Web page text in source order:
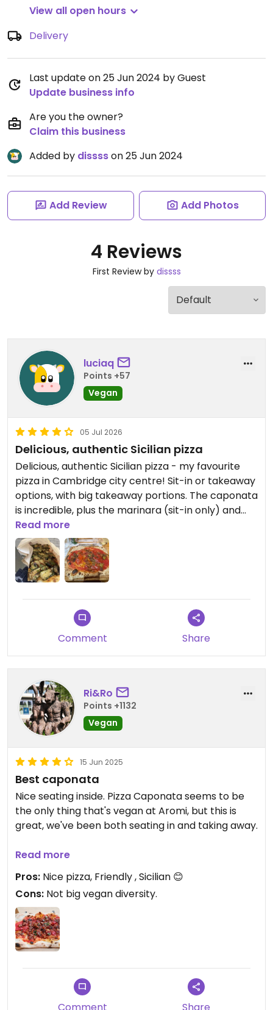
View all open hours
Delivery
Last update on 25 Jun 2024 by Guest
Update business info
Are you the owner?
Claim this business
Added by disssson 25 Jun 2024
Add Review Add Photos
4 Reviews
First Review by dissss
luciaq
Points +57
Vegan
05 Jul 2026
Delicious, authentic Sicilian pizza
Delicious, authentic Sicilian pizza - my favourite
pizza in Cambridge city centre! Sit-in or takeaway
options, with big takeaway portions. The caponata
is incredible, plus the marinara (sit-in only) and
zucchine (takeaway only) are also great.
Updated from previous review on 2026-07-05
Read more
Comment Share
Ri&Ro
Points +1132
Vegan
15 Jun 2025
Best caponata
Nice seating inside. Pizza Caponata seems to be
the only thing that's vegan at Aromi, but this is
great, we've been both seating in and taking away.
Late edit: zucchini pizza seems to be another
vegan options although this wasn't available on
our last visit.
Updated from previous review on 2025-06-14
Read more
Pros: Nice pizza, Friendly , Sicilian 😊
Cons: Not big vegan diversity.